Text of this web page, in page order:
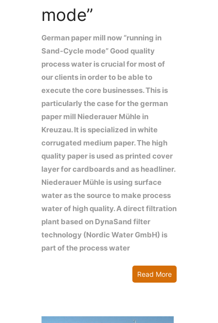
mode”
German paper mill now “running in
Sand-Cycle mode” Good quality
process water is crucial for most of
our clients in order to be able to
execute the core businesses. This is
particularly the case for the german
paper mill Niederauer Mühle in
Kreuzau. It is specialized in white
corrugated medium paper. The high
quality paper is used as printed cover
layer for cardboards and as headliner.
Niederauer Mühle is using surface
water as the source to make process
water of high quality. A direct filtration
plant based on DynaSand filter
technology (Nordic Water GmbH) is
part of the process water
Read More